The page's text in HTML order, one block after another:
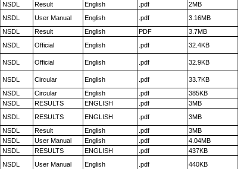
NSDL Result English .pdf 2MB
NSDL User Manual English .pdf 3.16MB
NSDL Result English PDF 3.7MB
NSDL Official English .pdf 32.4KB
NSDL Official English .pdf 32.9KB
NSDL Circular English .pdf 33.7KB
NSDL Circular English .pdf 385KB
NSDL RESULTS ENGLISH .pdf 3MB
NSDL RESULTS ENGLISH .pdf 3MB
NSDL Result English .pdf 3MB
NSDL User Manual English .pdf 4.04MB
NSDL RESULTS ENGLISH .pdf 437KB
NSDL User Manual English .pdf 440KB